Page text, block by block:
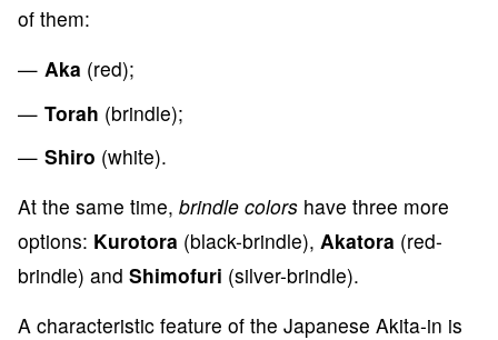
of them:
Aka (red);
Torah (brindle);
Shiro (white).
At the same time, brindle colors have three more
options: Kurotora (black-brindle), Akatora (red-
brindle) and Shimofuri (silver-brindle).
A characteristic feature of the Japanese Akita-in is